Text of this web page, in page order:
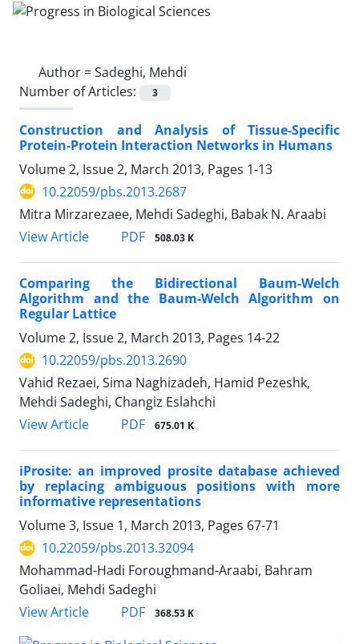
Author =Sadeghi, Mehdi
Number of Articles:
3
Construction and Analysis of Tissue-Specific
Protein-Protein Interaction Networks in Humans
Volume 2, Issue 2, March 2013, Pages 1-13
10.22059/pbs.2013.2687
Mitra Mirzarezaee, Mehdi Sadeghi, Babak N. Araabi
View Article
PDF 508.03 K
Comparing the Bidirectional Baum-Welch
Algorithm and the Baum-Welch Algorithm on
Regular Lattice
Volume 2, Issue 2, March 2013, Pages 14-22
10.22059/pbs.2013.2690
Vahid Rezaei, Sima Naghizadeh, Hamid Pezeshk,
Mehdi Sadeghi, Changiz Eslahchi
View Article
PDF 675.01 K
iProsite: an improved prosite database achieved
by replacing ambiguous positions with more
informative representations
Volume 3, Issue 1, March 2013, Pages 67-71
10.22059/pbs.2013.32094
Mohammad-Hadi Foroughmand-Araabi, Bahram
Goliaei, Mehdi Sadeghi
View Article
PDF 368.53 K